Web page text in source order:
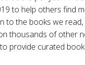
to help others find
to the books we
thousands of other
provide curated